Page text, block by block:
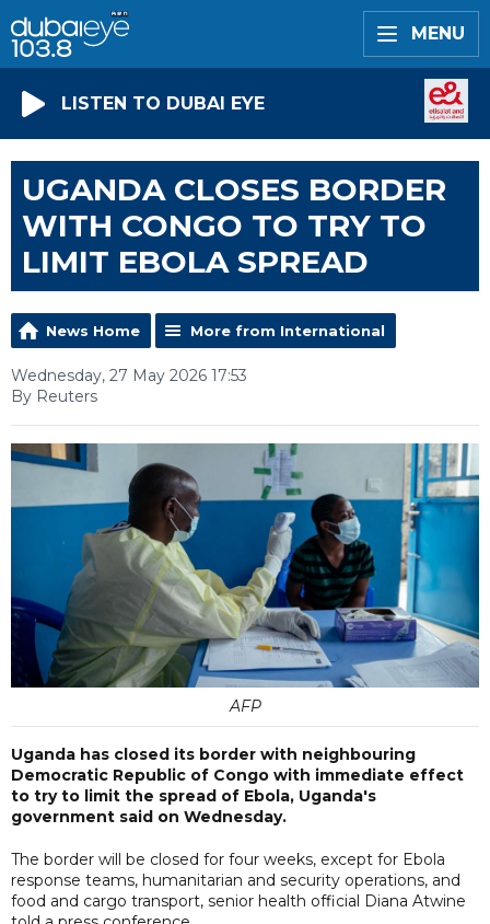
MENU
LISTEN TO DUBAI EYE
UGANDA CLOSES BORDER
WITH CONGO TO TRY TO
LIMIT EBOLA SPREAD
News Home More from International
Wednesday, 27 May 2026 17:53
By Reuters
AFP
Uganda has closed its border with neighbouring
Democratic Republic of Congo with immediate effect
to try to limit the spread of Ebola, Uganda's
government said on Wednesday.
The border will be closed for four weeks, except for Ebola
response teams, humanitarian and security operations, and
food and cargo transport, senior health official Diana Atwine